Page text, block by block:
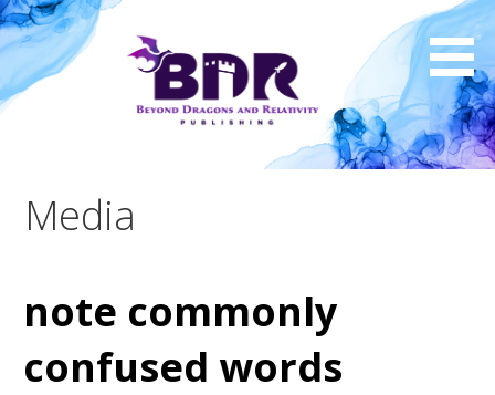
Skip
to
content
Media
note commonly
confused words